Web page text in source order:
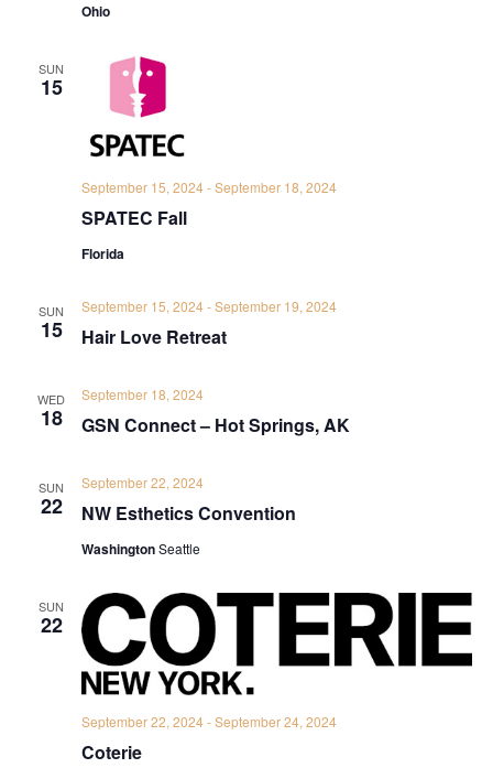
Ohio
SUN
15
SPATEC Fall
September 15, 2024-September 18, 2024
Florida
SUN
15 Hair Love Retreat
September 15, 2024-September 19, 2024
WED
18 GSN Connect – Hot Springs, AK
September 18, 2024
SUN
22 NW Esthetics Convention
September 22, 2024
WashingtonSeattle
SUN
22
Coterie
September 22, 2024-September 24, 2024